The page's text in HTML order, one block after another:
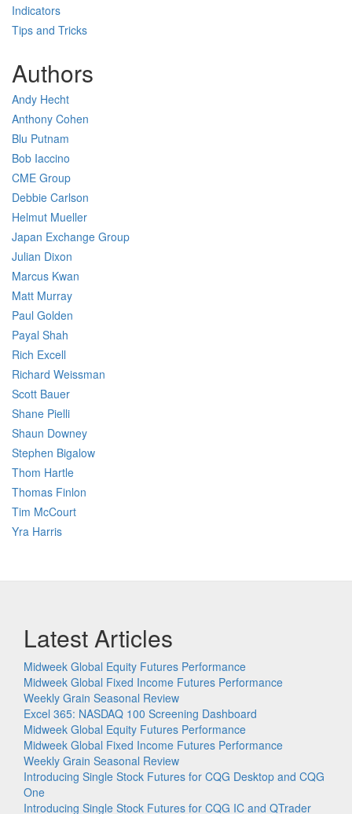
Indicators
Tips and Tricks
Authors
Andy Hecht
Anthony Cohen
Blu Putnam
Bob Iaccino
CME Group
Debbie Carlson
Helmut Mueller
Japan Exchange Group
Julian Dixon
Marcus Kwan
Matt Murray
Paul Golden
Payal Shah
Rich Excell
Richard Weissman
Scott Bauer
Shane Pielli
Shaun Downey
Stephen Bigalow
Thom Hartle
Thomas Finlon
Tim McCourt
Yra Harris
Latest Articles
Midweek Global Equity Futures Performance
Midweek Global Fixed Income Futures Performance
Weekly Grain Seasonal Review
Excel 365: NASDAQ 100 Screening Dashboard
Midweek Global Equity Futures Performance
Midweek Global Fixed Income Futures Performance
Weekly Grain Seasonal Review
Introducing Single Stock Futures for CQG Desktop and CQG
One
Introducing Single Stock Futures for CQG IC and QTrader